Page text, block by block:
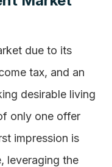
due to its
tax, and an
desirable living
only one offer
impression is
leveraging the